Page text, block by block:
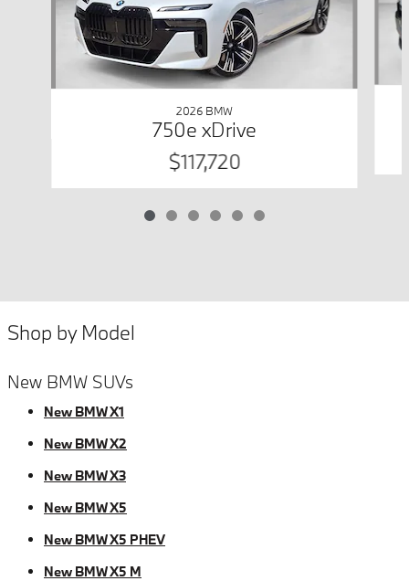
2026 BMW
750e xDrive
$117,720
Shop by Model
New BMW SUVs
New BMW X1
New BMW X2
New BMW X3
New BMW X5
New BMW X5 PHEV
New BMW X5 M